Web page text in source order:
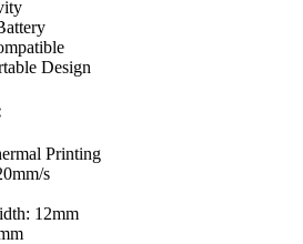
Design
Printing
s
12mm